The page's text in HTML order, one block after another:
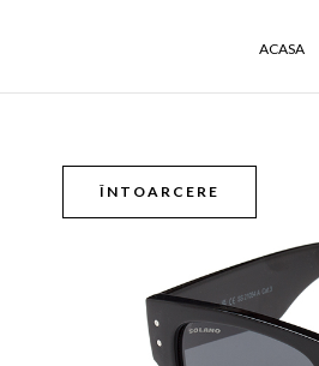
ACASA
ÎNTOARCERE